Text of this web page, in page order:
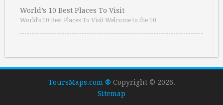
World’s 10 Best Places To Visit
World’s 10 Best Places To Visit Welcome to the 10 …
ToursMaps.com ® Copyright © 2026.
Sitemap